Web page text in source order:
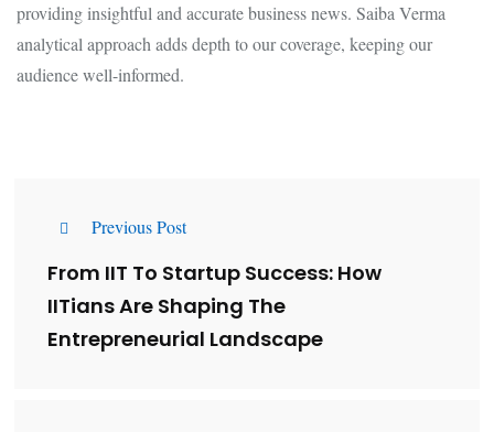
providing insightful and accurate business news. Saiba Verma
analytical approach adds depth to our coverage, keeping our
audience well-informed.
Previous Post
From IIT To Startup Success: How
IITians Are Shaping The
Entrepreneurial Landscape